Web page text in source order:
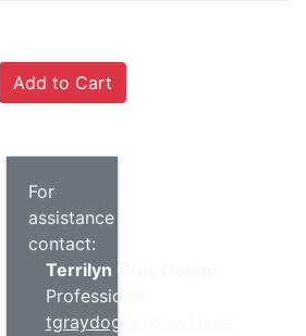
For
assistance
contact:
Terrilyn Gray Dogbe
Professional
tgraydogbe@esc11.net